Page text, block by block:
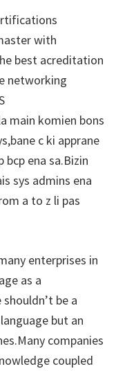
with
best acreditation
networking
main komien bons
c ki apprane
bcp ena sa.Bizin
sys admins ena
a to z li pas
enterprises in
as a
be a
but an
companies
coupled